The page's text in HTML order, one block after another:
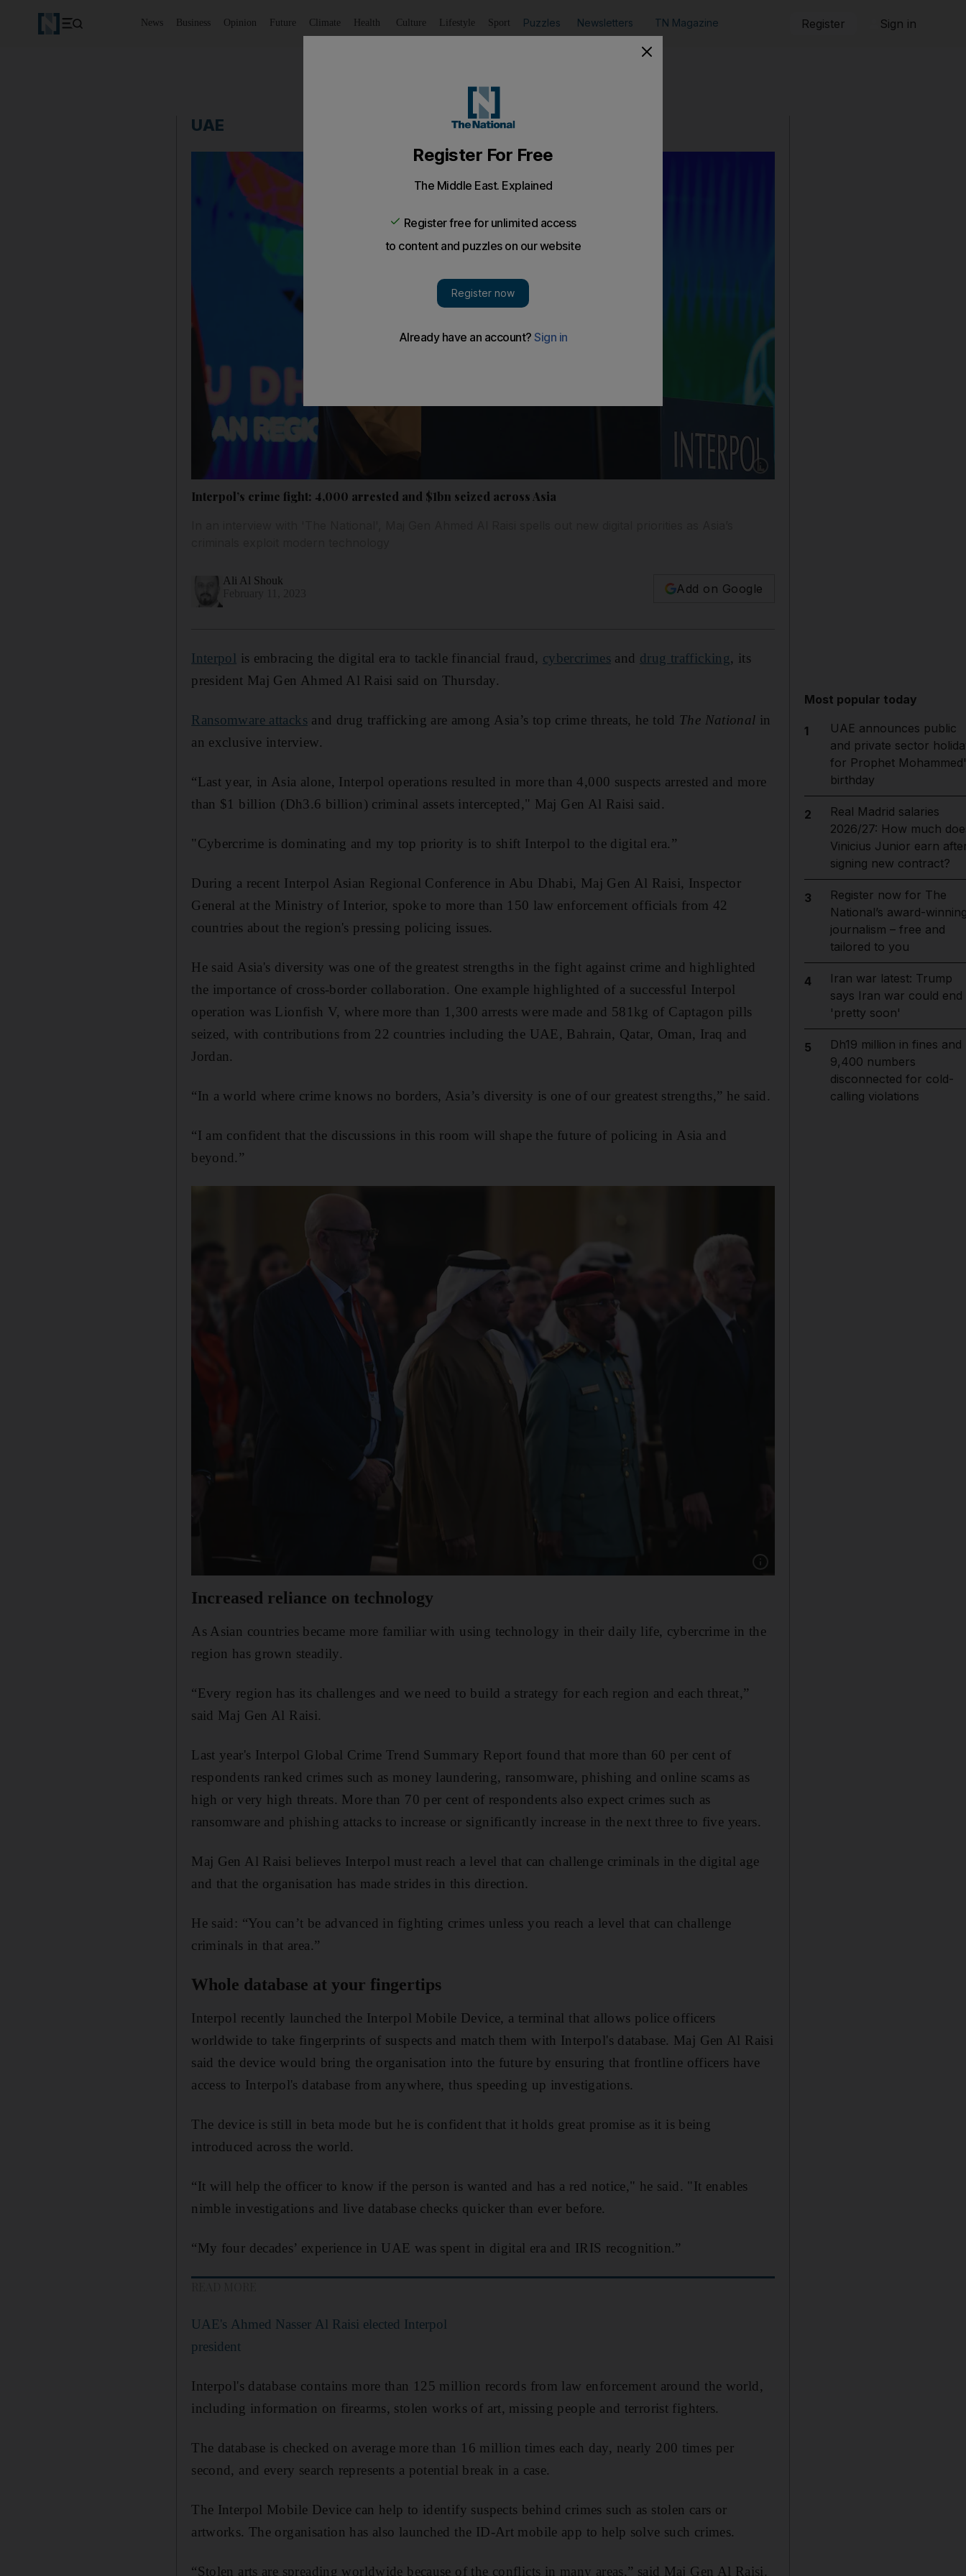
News Business Opinion Future Climate Health Culture Lifestyle Sport Puzzles Newsletters TN Magazine Register Sign in
UAE
Show caption: Maj Gen Ahmed Al Raisi,
Interpol’s crime fight: 4,000 arrested and $1bn seized across Asia
Ali Al Shouk
Add on Google
Interpol is embracing the digital era to tackle financial fraud, cybercrimes and drug trafficking, its
president Maj Gen Ahmed Al Raisi said on Thursday.
Ransomware attacksand drug trafficking are among Asia’s top crime threats, he told The National in
an exclusive interview.
“Last year, in Asia alone, Interpol operations resulted in more than 4,000 suspects arrested and more
than $1 billion (Dh3.6 billion) criminal assets intercepted," Maj Gen Al Raisi said.
"Cybercrime is dominating and my top priority is to shift Interpol to the digital era.”
During a recent Interpol Asian Regional Conference in Abu Dhabi, Maj Gen Al Raisi, Inspector
General at the Ministry of Interior, spoke to more than 150 law enforcement officials from 42
countries about the region's pressing policing issues.
He said Asia's diversity was one of the greatest strengths in the fight against crime and highlighted
the importance of cross-border collaboration. One example highlighted of a successful Interpol
operation was Lionfish V, where more than 1,300 arrests were made and 581kg of Captagon pills
seized, with contributions from 22 countries including the UAE, Bahrain, Qatar, Oman, Iraq and
Jordan.
“In a world where crime knows no borders, Asia’s diversity is one of our greatest strengths,” he said.
“I am confident that the discussions in this room will shape the future of policing in Asia and
beyond.”
Increased reliance on technology
As Asian countries became more familiar with using technology in their daily life, cybercrime in the
region has grown steadily.
“Every region has its challenges and we need to build a strategy for each region and each threat,”
said Maj Gen Al Raisi.
Last year's Interpol Global Crime Trend Summary Report found that more than 60 per cent of
respondents ranked crimes such as money laundering, ransomware, phishing and online scams as
high or very high threats. More than 70 per cent of respondents also expect crimes such as
ransomware and phishing attacks to increase or significantly increase in the next three to five years.
Maj Gen Al Raisi believes Interpol must reach a level that can challenge criminals in the digital age
and that the organisation has made strides in this direction.
He said: “You can’t be advanced in fighting crimes unless you reach a level that can challenge
criminals in that area.”
Whole database at your fingertips
Interpol recently launched the Interpol Mobile Device, a terminal that allows police officers
worldwide to take fingerprints of suspects and match them with Interpol's database. Maj Gen Al Raisi
said the device would bring the organisation into the future by ensuring that frontline officers have
access to Interpol's database from anywhere, thus speeding up investigations.
The device is still in beta mode but he is confident that it holds great promise as it is being
introduced across the world.
“It will help the officer to know if the person is wanted and has a red notice," he said. "It enables
nimble investigations and live database checks quicker than ever before.
“My four decades’ experience in UAE was spent in digital era and IRIS recognition.”
UAE's Ahmed Nasser Al Raisi elected Interpol
president
Interpol's database contains more than 125 million records from law enforcement around the world,
including information on firearms, stolen works of art, missing people and terrorist fighters.
The database is checked on average more than 16 million times each day, nearly 200 times per
second, and every search represents a potential break in a case.
The Interpol Mobile Device can help to identify suspects behind crimes such as stolen cars or
artworks. The organisation has also launched the ID-Art mobile app to help solve such crimes.
“Stolen arts are spreading worldwide because of the conflicts in many areas,” said Maj Gen Al Raisi.
Most popular today
1
UAE announces public
and private sector
for Prophet
birthday
2
Real Madrid salaries
2026/27: How much
Vinicius Junior earn
signing new contract?
3
Register now for The
National’s award-
journalism – free and
tailored to you
4
Iran war latest: Trump
says Iran war could end
'pretty soon'
5
Dh19 million in fines and
9,400 numbers
disconnected for cold-
calling violations